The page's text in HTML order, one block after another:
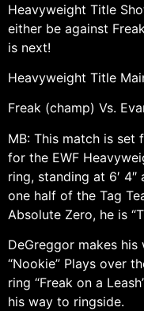
Heavyweight Title
either be against
is next!
Heavyweight Title
Freak (champ) Vs.
MB: This match is set
for the EWF
ring, standing at 6′
one half of the Tag
Absolute Zero, he is
DeGreggor makes his
“Nookie” Plays over
ring “Freak on a
his way to ringside.